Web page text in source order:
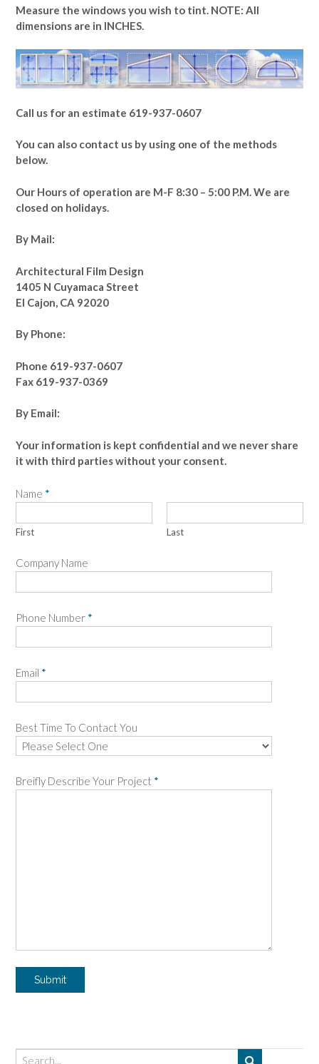
Measure the windows you wish to tint. NOTE: All
dimensions are in INCHES.
Call us for an estimate 619-937-0607
You can also contact us by using one of the methods
below.
Our Hours of operation are M-F 8:30 – 5:00 P.M. We are
closed on holidays.
By Mail:
Architectural Film Design
1405 N Cuyamaca Street
El Cajon, CA 92020
By Phone:
Phone 619-937-0607
Fax 619-937-0369
By Email:
Your information is kept confidential and we never share
it with third parties without your consent.
Name *
First Last
Company Name
Phone Number *
Email *
Best Time To Contact You
Breifly Describe Your Project *
Submit